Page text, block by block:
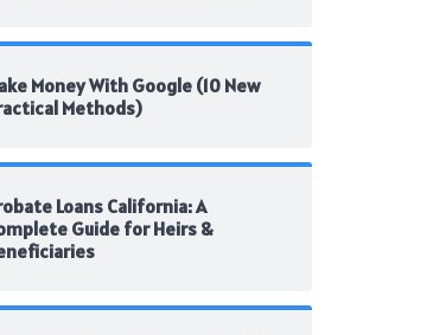
Money With Google (10 New
Methods)
Loans California: A
Guide for Heirs &